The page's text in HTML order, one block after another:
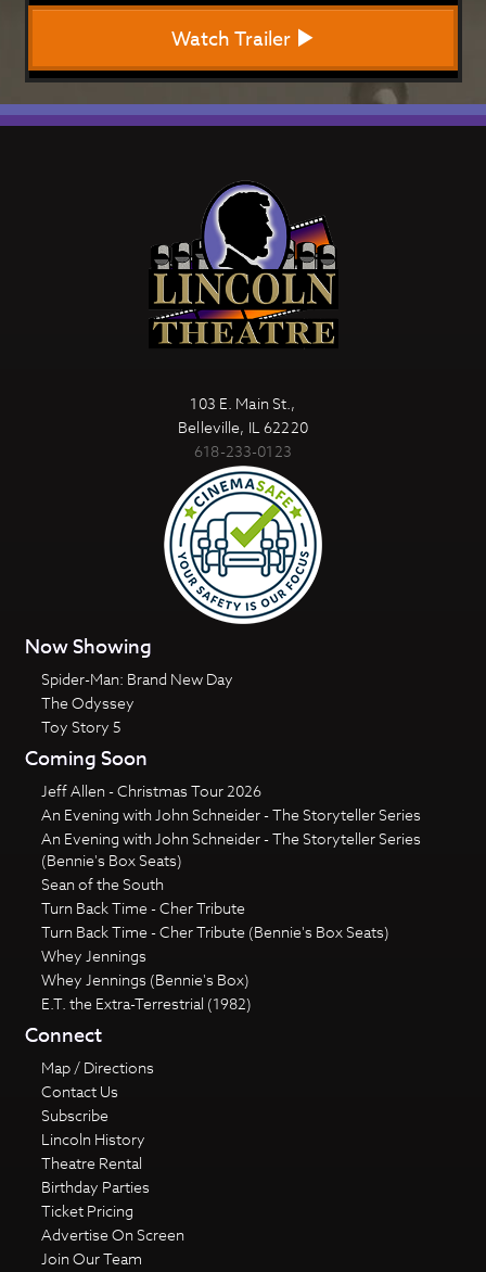
Watch Trailer
103 E. Main St.,
Belleville, IL 62220
618-233-0123
Now Showing
Spider-Man: Brand New Day
The Odyssey
Toy Story 5
Coming Soon
Jeff Allen - Christmas Tour 2026
An Evening with John Schneider - The Storyteller Series
An Evening with John Schneider - The Storyteller Series
(Bennie's Box Seats)
Sean of the South
Turn Back Time - Cher Tribute
Turn Back Time - Cher Tribute (Bennie's Box Seats)
Whey Jennings
Whey Jennings (Bennie's Box)
E.T. the Extra-Terrestrial (1982)
Connect
Map / Directions
Contact Us
Subscribe
Lincoln History
Theatre Rental
Birthday Parties
Ticket Pricing
Advertise On Screen
Join Our Team